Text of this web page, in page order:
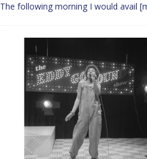
The following morning I would avail